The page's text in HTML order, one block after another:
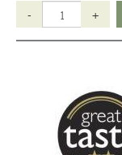
- +